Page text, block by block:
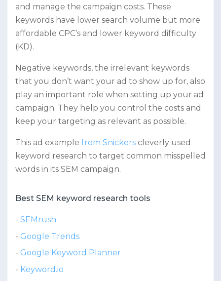
and manage the campaign costs. These
keywords have lower search volume but more
affordable CPC’s and lower keyword difficulty
(KD).
Negative keywords, the irrelevant keywords
that you don’t want your ad to show up for, also
play an important role when setting up your ad
campaign. They help you control the costs and
keep your targeting as relevant as possible.
This ad example from Snickers cleverly used
keyword research to target common misspelled
words in its SEM campaign.
Best SEM keyword research tools
SEMrush
Google Trends
Google Keyword Planner
Keyword.io